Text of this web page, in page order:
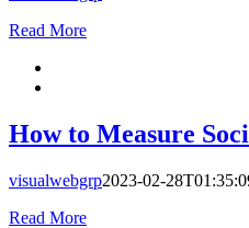
Read More
How to Measure
visualwebgrp2023-02-
Read More